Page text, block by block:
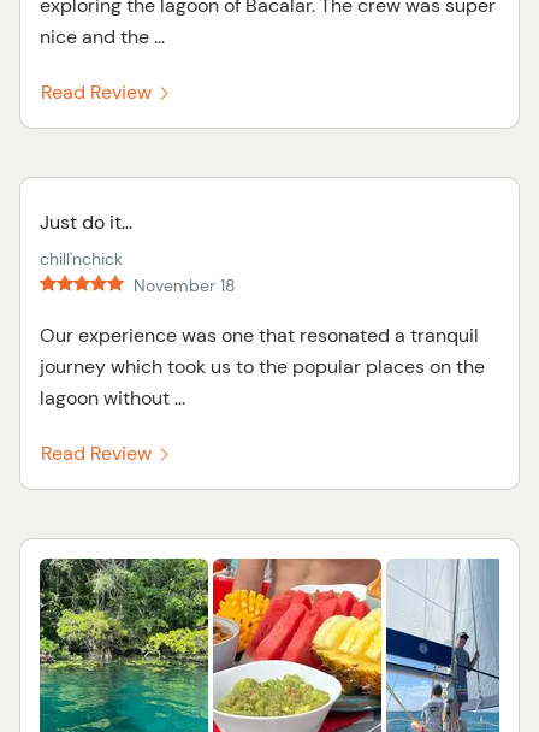
exploring the lagoon of Bacalar. The crew was super
nice and the ...
Read Review
Just do it…
chill'nchick
November 18
Our experience was one that resonated a tranquil
journey which took us to the popular places on the
lagoon without ...
Read Review